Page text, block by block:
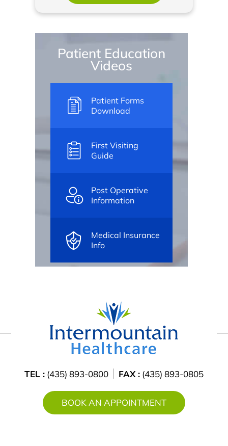
Patient Education
Videos
Patient Forms
Download
First Visiting
Guide
Post Operative
Information
Medical Insurance
Info
TEL : (435) 893-0800 FAX : (435) 893-0805
BOOK AN APPOINTMENT